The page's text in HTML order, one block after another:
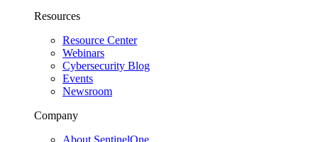
Resources
Resource Center
Webinars
Cybersecurity Blog
Events
Newsroom
Company
About SentinelOne